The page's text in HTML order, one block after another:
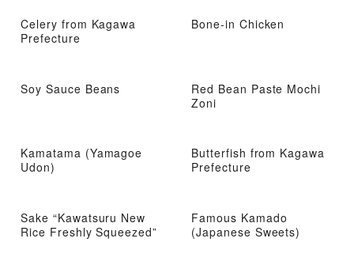
Celery from Kagawa
Prefecture
Bone-in Chicken
Soy Sauce Beans
Red Bean Paste Mochi
Zoni
Kamatama (Yamagoe
Udon)
Butterfish from Kagawa
Prefecture
Sake “Kawatsuru New
Rice Freshly Squeezed”
Famous Kamado
(Japanese Sweets)